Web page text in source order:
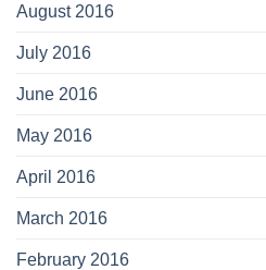
August 2016
July 2016
June 2016
May 2016
April 2016
March 2016
February 2016